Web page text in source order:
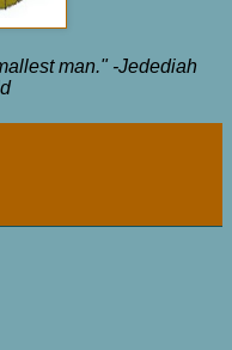
man." -Jedediah